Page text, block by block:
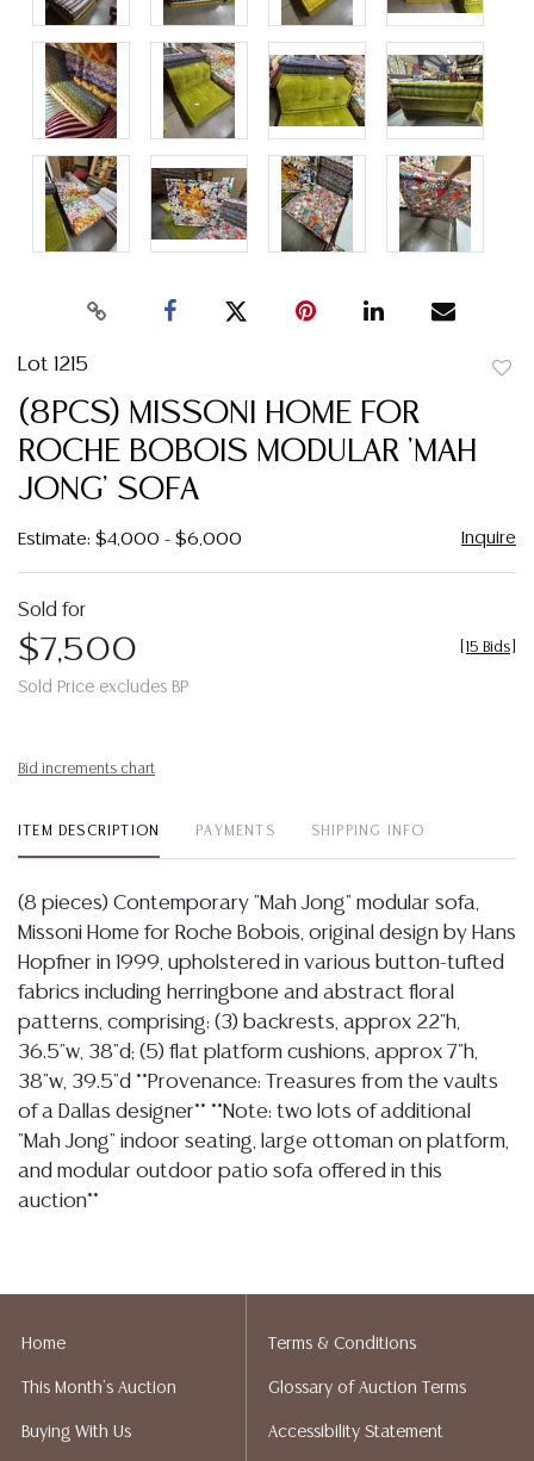
Lot 1215
(8PCS) MISSONI HOME FOR
ROCHE BOBOIS MODULAR 'MAH
JONG' SOFA
Estimate: $4,000 - $6,000 Inquire
Sold for
$7,500
Sold Price excludes BP
15 Bids
Bid increments chart
ITEM DESCRIPTION PAYMENTS SHIPPING INFO
(8 pieces) Contemporary "Mah Jong" modular sofa,
Missoni Home for Roche Bobois, original design by Hans
Hopfner in 1999, upholstered in various button-tufted
fabrics including herringbone and abstract floral
patterns, comprising: (3) backrests, approx 22"h,
36.5"w, 38"d; (5) flat platform cushions, approx 7"h,
38"w, 39.5"d **Provenance: Treasures from the vaults
of a Dallas designer** **Note: two lots of additional
"Mah Jong" indoor seating, large ottoman on platform,
and modular outdoor patio sofa offered in this
auction**
In my opinion regarding LOT: 1215- the
group is overall intact and free of apparent rips or
major loss or wear, the floral and the yellow cushion
each retain an extra button, I note light wear, sparse
spotting, tonal variation and some dirt to bottom
Home
This Month's Auction
Buying With Us
Terms & Conditions
Glossary of Auction Terms
Accessibility Statement